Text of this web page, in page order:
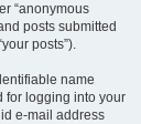
“anonymous
posts submitted
posts”).
name
for logging into your
e-mail address